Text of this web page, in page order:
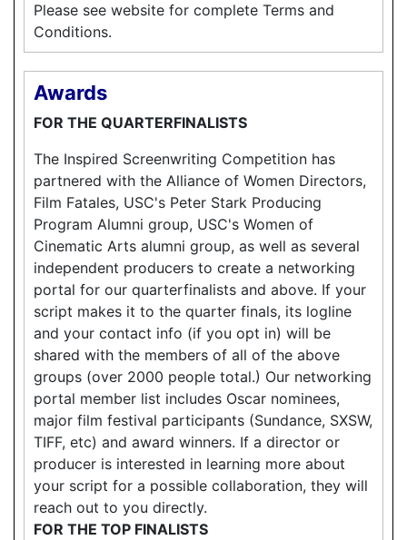
Please see website for complete Terms and
Conditions.
Awards
FOR THE QUARTERFINALISTS
The Inspired Screenwriting Competition has
partnered with the Alliance of Women Directors,
Film Fatales, USC's Peter Stark Producing
Program Alumni group, USC's Women of
Cinematic Arts alumni group, as well as several
independent producers to create a networking
portal for our quarterfinalists and above. If your
script makes it to the quarter finals, its logline
and your contact info (if you opt in) will be
shared with the members of all of the above
groups (over 2000 people total.) Our networking
portal member list includes Oscar nominees,
major film festival participants (Sundance, SXSW,
TIFF, etc) and award winners. If a director or
producer is interested in learning more about
your script for a possible collaboration, they will
reach out to you directly.
FOR THE TOP FINALISTS